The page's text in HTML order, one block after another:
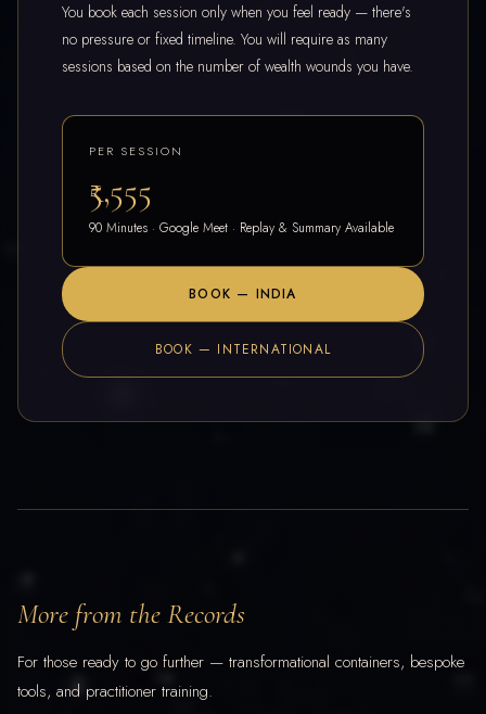
You book each session only when you feel ready — there's
no pressure or fixed timeline. You will require as many
sessions based on the number of wealth wounds you have.
PER SESSION
₹5,555
90 Minutes · Google Meet · Replay & Summary Available
BOOK — INDIA
BOOK — INTERNATIONAL
More from the Records
For those ready to go further — transformational containers, bespoke
tools, and practitioner training.